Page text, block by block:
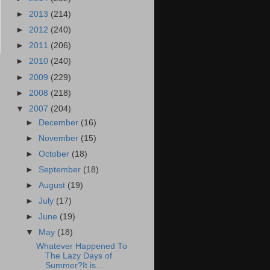
► 2013 (214)
► 2012 (240)
► 2011 (206)
► 2010 (240)
► 2009 (229)
► 2008 (218)
▼ 2007 (204)
► December (16)
► November (15)
►October (18)
► September (18)
►August (19)
►July (17)
►June (19)
▼
May (18)
Whatever Happened To
The Lazy Days of
Summer?It is...